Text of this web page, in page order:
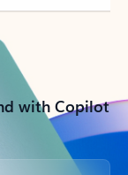
with Copilot